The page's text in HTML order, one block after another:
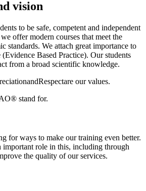
vision
to be safe, competent and independent
offer modern courses that meet the
standards. We attach great importance to
Based Practice). Our students
from a broad scientific knowledge.
andRespectare our values.
stand for.
for ways to make our training even better.
important role in this, including through
the quality of our services.